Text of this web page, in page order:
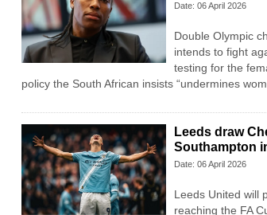
Date: 06 April 2026
Double Olympic
intends to fight
testing for the
policy the South African insists “undermines
Leeds draw
Southampton
Date: 06 April 2026
Leeds United will
reaching the FA